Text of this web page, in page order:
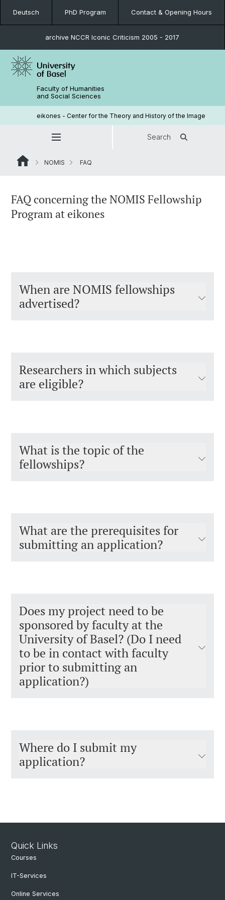
Deutsch PhD Program Contact & Opening Hours
archive NCCR Iconic Criticism 2005 - 2017
Faculty of Humanities
and Social Sciences
eikones - Center for the Theory and History of the Image
Search
NOMIS FAQ
FAQ concerning the NOMIS Fellowship
Program at eikones
When are NOMIS fellowships
advertised?
Researchers in which subjects
are eligible?
What is the topic of the
fellowships?
What are the prerequisites for
submitting an application?
Does my project need to be
sponsored by faculty at the
University of Basel? (Do I need
to be in contact with faculty
prior to submitting an
application?)
Where do I submit my
application?
Quick Links
Courses
IT-Services
Online Services